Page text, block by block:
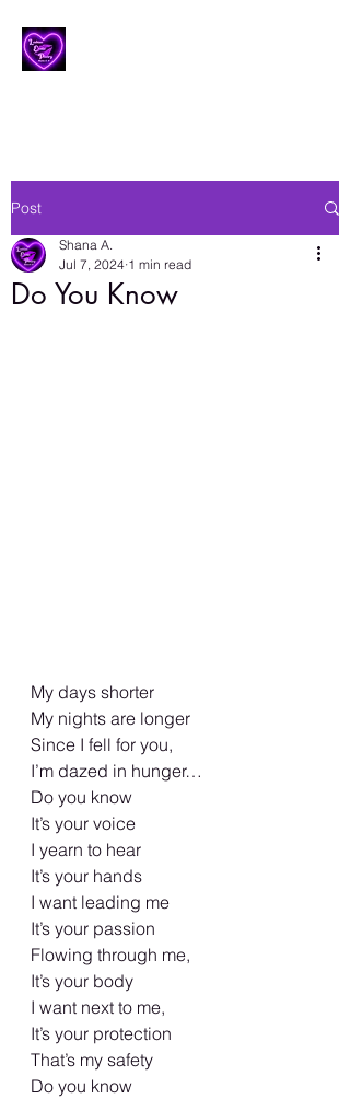
Post
Do You Know
Shana A.
Jul 7, 2024 1 min read
My days shorter
My nights are longer
Since I fell for you,
I’m dazed in hunger…
Do you know
It’s your voice
I yearn to hear
It’s your hands
I want leading me
It’s your passion
Flowing through me,
It’s your body
I want next to me,
It’s your protection
That’s my safety
Do you know